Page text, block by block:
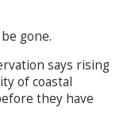
gone.
says rising
of coastal
they have